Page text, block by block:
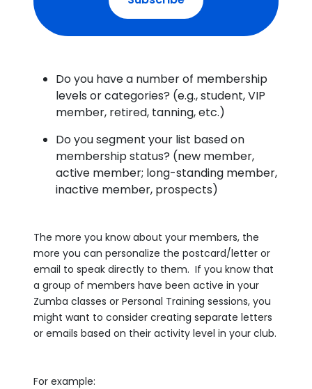
Do you have a number of membership
levels or categories? (e.g., student, VIP
member, retired, tanning, etc.)
Do you segment your list based on
membership status? (new member,
active member; long-standing member,
inactive member, prospects)
The more you know about your members, the
more you can personalize the postcard/letter or
email to speak directly to them. If you know that
a group of members have been active in your
Zumba classes or Personal Training sessions, you
might want to consider creating separate letters
or emails based on their activity level in your club.
For example: